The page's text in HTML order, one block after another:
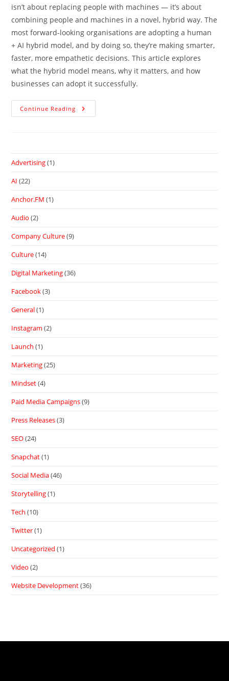
isn’t about replacing people with machines — it’s about
combining people and machines in a novel, hybrid way. The
most forward-looking organisations are adopting a human
+ AI hybrid model, and by doing so, they’re making smarter,
faster, more empathetic decisions. This article explores
what the hybrid model means, why it matters, and how
businesses can adopt it successfully.
Continue Reading
Advertising(1)
AI (22)
Anchor.FM (1)
Audio (2)
Company Culture(9)
Culture(14)
Digital Marketing(36)
Facebook(3)
General(1)
Instagram (2)
Launch (1)
Marketing(25)
Mindset(4)
Paid Media Campaigns(9)
Press Releases(3)
SEO(24)
Snapchat(1)
Social Media(46)
Storytelling(1)
Tech (10)
Twitter(1)
Uncategorized (1)
Video (2)
Website Development(36)